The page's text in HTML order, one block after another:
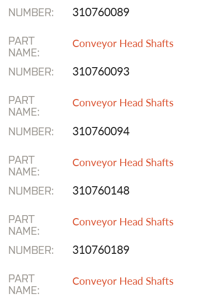
NUMBER: 310760089
PART
NAME:
Conveyor Head Shafts
NUMBER: 310760093
PART
NAME:
Conveyor Head Shafts
NUMBER: 310760094
PART
NAME:
Conveyor Head Shafts
NUMBER: 310760148
PART
NAME:
Conveyor Head Shafts
NUMBER: 310760189
PART
NAME:
Conveyor Head Shafts